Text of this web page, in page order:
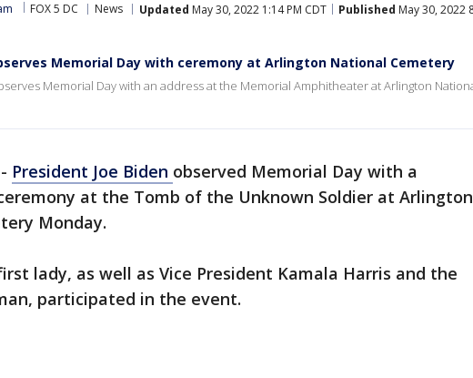
FOX 5 DC News Updated May 30, 2022 1:14 PM CDT Published May 30, 2022
Memorial Day with ceremony at Arlington National Cemetery
Memorial Day with an address at the Memorial Amphitheater at Arlington
- President Joe Biden observed Memorial Day with a
at the Tomb of the Unknown Soldier at Arlington
Monday.
lady, as well as Vice President Kamala Harris and the
participated in the event.